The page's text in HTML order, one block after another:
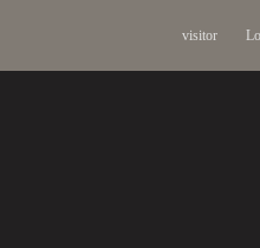
visitor